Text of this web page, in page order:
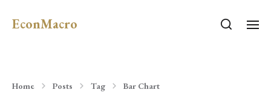
EconMacro
Home Posts Tag Bar Chart